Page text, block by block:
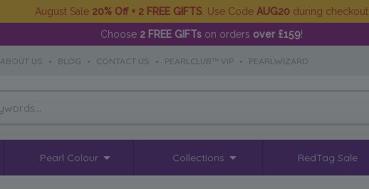
August Sale 20% Off + 2 FREE GIFTS . Use Code AUG20 during checkout
Choose 2 FREE GIFTs on orders over £159!
ABOUT US • BLOG • CONTACT US • PEARLCLUB™ VIP • PEARLWIZARD
Pearl Colour Collections RedTag Sale